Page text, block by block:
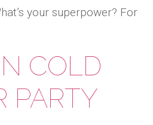
your superpower? For
COLD
PARTY